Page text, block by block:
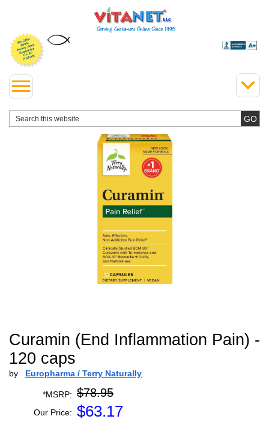
Curamin (End Inflammation Pain) -
120 caps
by Europharma / Terry Naturally
*MSRP: $78.95
Our Price: $63.17